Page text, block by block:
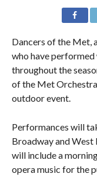
Dancers of the Met,
who have
throughout the
of the Met
outdoor event.
Performances will
Broadway and West
will include a
opera music for the